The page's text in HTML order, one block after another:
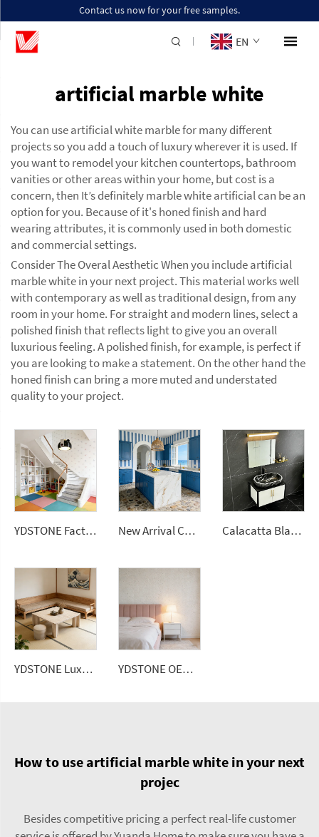
Contact us now for your free samples.
EN
artificial marble white
You can use artificial white marble for many different
projects so you add a touch of luxury wherever it is used. If
you want to remodel your kitchen countertops, bathroom
vanities or other areas within your home, but cost is a
concern, then It’s definitely marble white artificial can be an
option for you. Because of it's honed finish and hard
wearing attributes, it is commonly used in both domestic
and commercial settings.
Consider The Overal Aesthetic When you include artificial
marble white in your next project. This material works well
with contemporary as well as traditional design, from any
room in your home. For straight and modern lines, select a
polished finish that reflects light to give you an overall
luxurious feeling. A polished finish, for example, is perfect if
you are looking to make a statement. On the other hand the
honed finish can bring a more muted and understated
quality to your project.
YDSTONE Factory Price Big Sizes Wall Panel Polishing Kitchen Wall Floor Terrazzo New Arrival Calacatta Gold Sintered Stone Foshan Rock Slab Glossy Porcelain Tiles Slab Calacatta Black Polished Surface Artificial Slab Stone Quartz Countertops Engineered Slabs
YDSTONE Luxurious Italian Travertine Coffee Table, Suitable for Apartments or Living Rooms. YDSTONE OEM Custom Size Artificial Stone Terrazzo Multicolor Interior Dining Room Bedroom Balcony Wall panel
How to use artificial marble white in your next
projec
Besides competitive pricing a perfect real-life customer